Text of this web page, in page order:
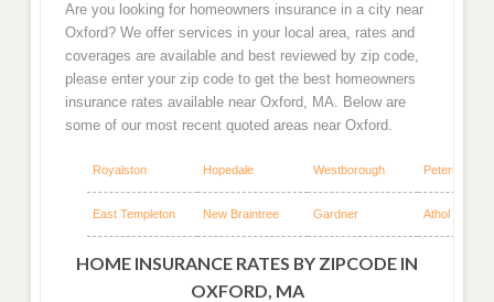
Are you looking for homeowners insurance in a city near
Oxford? We offer services in your local area, rates and
coverages are available and best reviewed by zip code,
please enter your zip code to get the best homeowners
insurance rates available near Oxford, MA. Below are
some of our most recent quoted areas near Oxford.
Royalston Hopedale Westborough Petersham
East Templeton New Braintree Gardner Athol
HOME INSURANCE RATES BY ZIPCODE IN
OXFORD, MA